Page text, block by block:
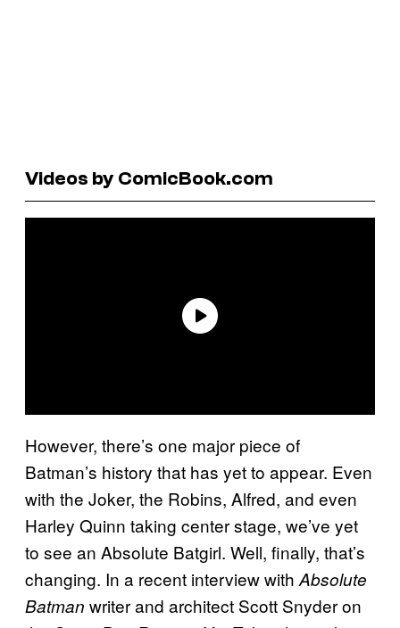
Videos by ComicBook.com
However, there’s one major piece of
Batman’s history that has yet to appear. Even
with the Joker, the Robins, Alfred, and even
Harley Quinn taking center stage, we’ve yet
to see an Absolute Batgirl. Well, finally, that’s
changing. In a recent interview with Absolute
Batman writer and architect Scott Snyder on